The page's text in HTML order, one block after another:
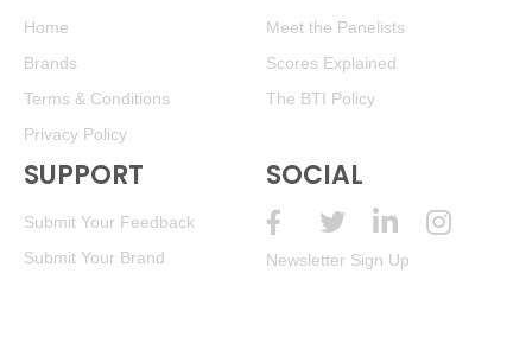
Home
Brands
Terms & Conditions
Privacy Policy
Meet the Panelists
Scores Explained
The BTI Policy
SUPPORT
Submit Your Feedback
Submit Your Brand
SOCIAL
Newsletter Sign Up